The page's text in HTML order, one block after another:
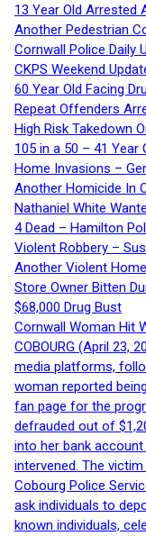
13 Year Old Arrested
Another Pedestrian
Cornwall Police Daily
CKPS Weekend
60 Year Old Facing
Repeat Offenders
High Risk Takedown
105 in a 50 – 41 Year
Home Invasions –
Another Homicide In
Nathaniel White
4 Dead – Hamilton
Violent Robbery –
Another Violent
Store Owner Bitten
$68,000 Drug Bust
Cornwall Woman Hit
COBOURG (April 23,
media platforms,
woman reported
fan page for the
defrauded out of
into her bank
intervened. The
Cobourg Police
ask individuals to
known individuals,